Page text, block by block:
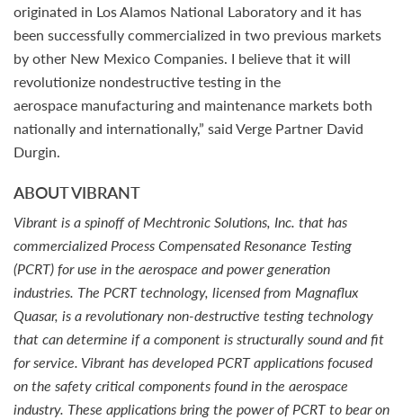
originated in Los Alamos National Laboratory and it has
been successfully commercialized in two previous markets
by other New Mexico Companies. I believe that it will
revolutionize nondestructive testing in the
aerospace manufacturing and maintenance markets both
nationally and internationally,” said Verge Partner David
Durgin.
ABOUT VIBRANT
Vibrant is a spinoff of Mechtronic Solutions, Inc. that has
commercialized Process Compensated Resonance Testing
(PCRT) for use in the aerospace and power generation
industries. The PCRT technology, licensed from Magnaflux
Quasar, is a revolutionary non-destructive testing technology
that can determine if a component is structurally sound and fit
for service. Vibrant has developed PCRT applications focused
on the safety critical components found in the aerospace
industry. These applications bring the power of PCRT to bear on